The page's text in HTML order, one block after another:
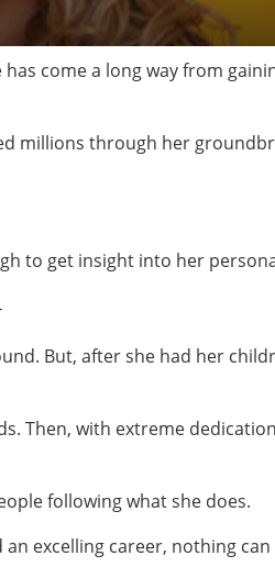
come a long way from
millions through her
to get insight into her
But, after she had her
Then, with extreme
following what she does.
excelling career, nothing